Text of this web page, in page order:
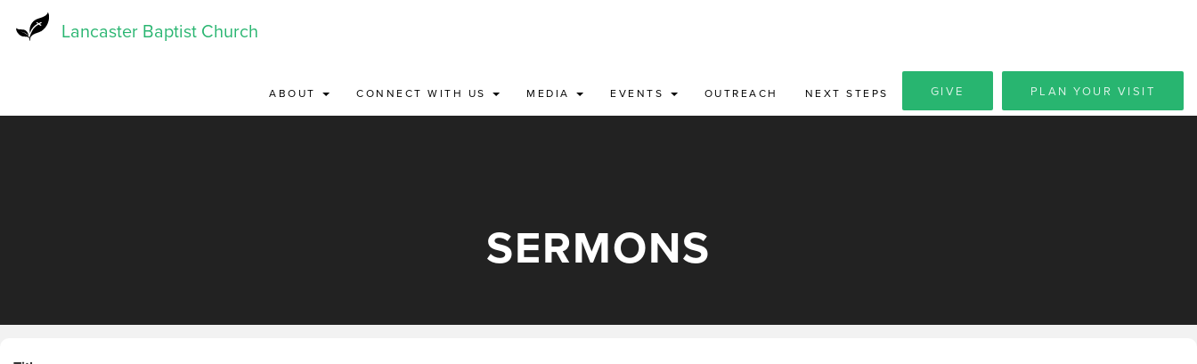
Lancaster Baptist Church
ABOUT CONNECT WITH US MEDIA EVENTS OUTREACH NEXT STEPS GIVE PLAN YOUR VISIT
SERMONS